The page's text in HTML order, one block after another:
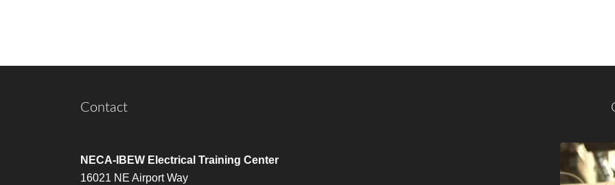
Contact
NECA-IBEW Electrical Training Center
16021 NE Airport Way